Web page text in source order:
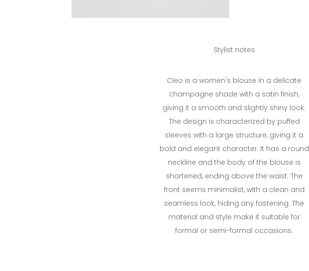
Stylist notes
Cleo is a women's blouse in a delicate
champagne shade with a satin finish,
giving it a smooth and slightly shiny look.
The design is characterized by puffed
sleeves with a large structure, giving it a
bold and elegant character. It has a round
neckline and the body of the blouse is
shortened, ending above the waist. The
front seems minimalist, with a clean and
seamless look, hiding any fastening. The
material and style make it suitable for
formal or semi-formal occasions.